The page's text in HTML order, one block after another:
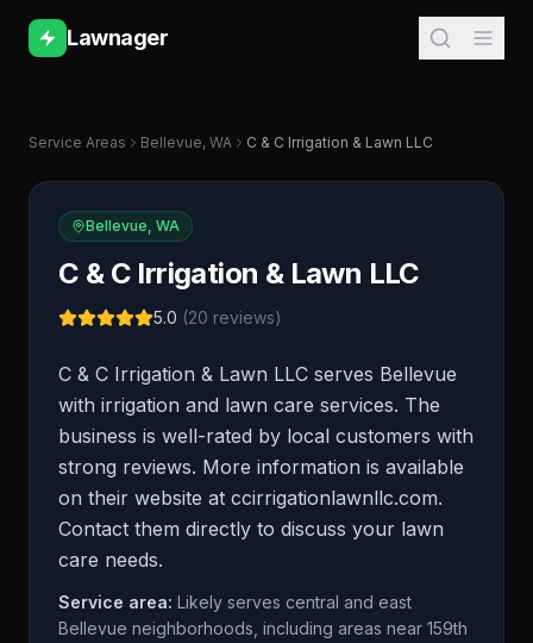
Lawnager
Service Areas Bellevue, WA C & C Irrigation & Lawn LLC
Bellevue, WA
C & C Irrigation & Lawn LLC
5.0 (20 reviews)
C & C Irrigation & Lawn LLC serves Bellevue
with irrigation and lawn care services. The
business is well-rated by local customers with
strong reviews. More information is available
on their website at ccirrigationlawnllc.com.
Contact them directly to discuss your lawn
care needs.
Service area: Likely serves central and east
Bellevue neighborhoods, including areas near 159th